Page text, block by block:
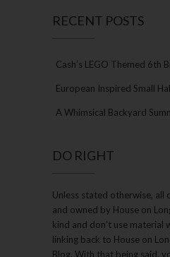
RECENT POSTS
Cash’s LEGO Themed 6th
European Inspired Small
A Whimsical Backyard
DO RIGHT
Unless stated otherwise, all
and owned by House on
kind and don’t use material
linking back to House on
Blog. With that being said,